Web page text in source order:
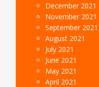
December 2021
November 2021
September 2021
August 2021
July 2021
June 2021
May 2021
April 2021